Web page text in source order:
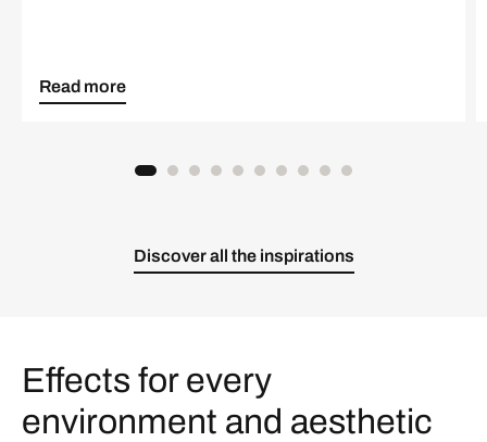
Read more
Discover all the inspirations
Effects for every
environment and aesthetic